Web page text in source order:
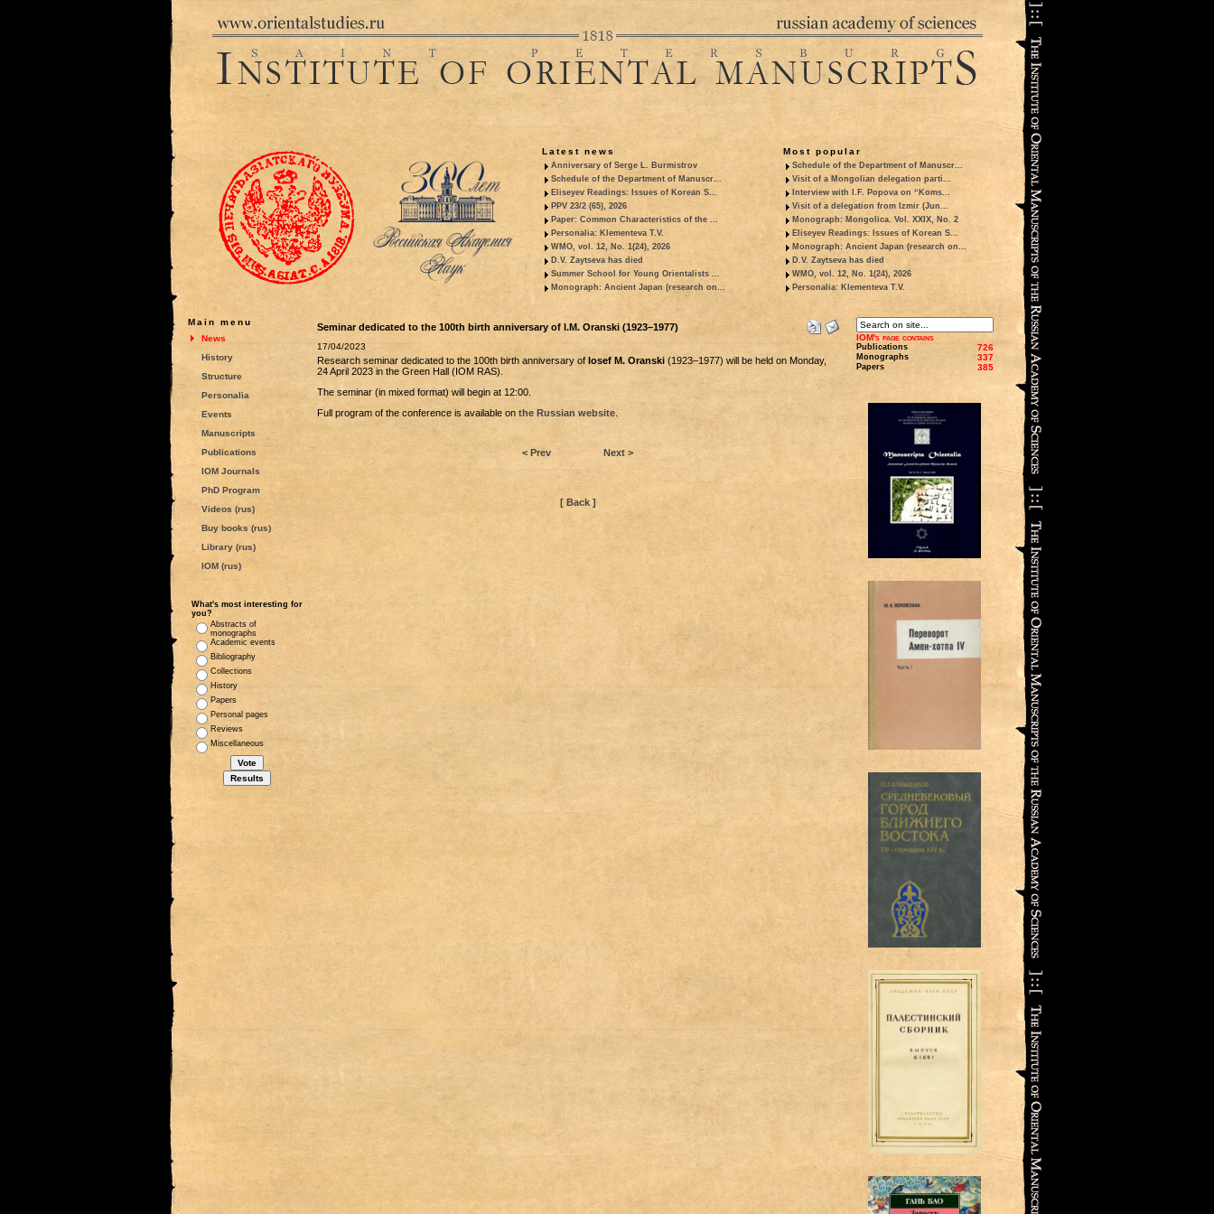
Latest news
Anniversary of Serge L. Burmistrov
Schedule of the Department of Manuscr...
Eliseyev Readings: Issues of Korean S...
PPV 23/2 (65), 2026
Paper: Common Characteristics of the ...
Personalia: Klementeva T.V.
WMO, vol. 12, No. 1(24), 2026
D.V. Zaytseva has died
Summer School for Young Orientalists ...
Monograph: Ancient Japan (research on...
Most popular
Schedule of the Department of Manuscr...
Visit of a Mongolian delegation parti...
Interview with I.F. Popova on “Koms...
Visit of a delegation from Izmir (Jun...
Monograph: Mongolica. Vol. XXIX, No. 2
Eliseyev Readings: Issues of Korean S...
Monograph: Ancient Japan (research on...
D.V. Zaytseva has died
WMO, vol. 12, No. 1(24), 2026
Personalia: Klementeva T.V.
Main menu
News
History
Structure
Personalia
Events
Manuscripts
Publications
IOM Journals
PhD Program
Videos (rus)
Buy books (rus)
Library (rus)
IOM (rus)
What's most interesting for
you?
Abstracts of
monographs
Academic events
Bibliography
Collections
History
Papers
Personal pages
Reviews
Miscellaneous
Seminar dedicated to the 100th birth anniversary of I.M. Oranski (1923–1977)
17/04/2023
Research seminar dedicated to the 100th birth anniversary of Iosef M. Oranski(1923–1977) will be held on Monday,
24 April 2023 in the Green Hall (IOM RAS).
The seminar (in mixed format) will begin at 12:00.
Full program of the conference is available on the Russian website.
< Prev Next >
[ Back ]
IOM's page contains
Publications 726
Monographs 337
Papers 385